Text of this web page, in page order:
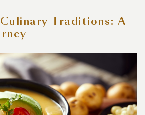
Culinary Traditions: A